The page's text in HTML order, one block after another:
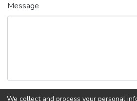
Message
We collect and process your personal